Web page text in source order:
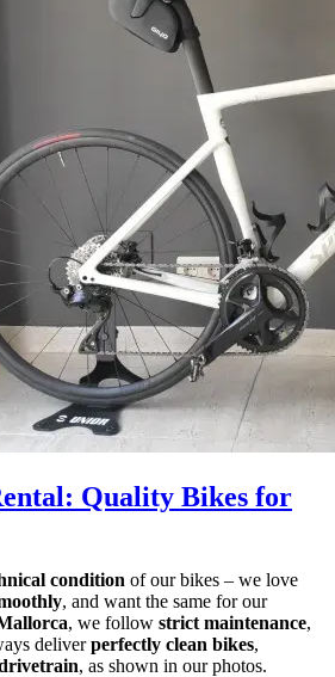
: Quality Bikes for
condition of our bikes – we love
, and want the same for our
, we follow strict maintenance,
deliverperfectly clean bikes,
, as shown in our photos.